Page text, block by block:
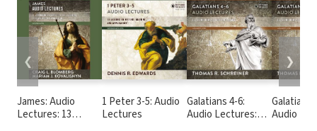
James: Audio
Lectures: 13
1 Peter 3-5: Audio
Lectures
Galatians 4-6:
Audio Lectures:
Galatians
Audio
❮ ❯